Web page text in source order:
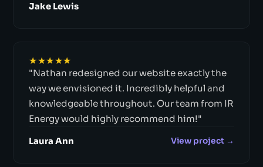
Jake Lewis
★★★★★
"Nathan redesigned our website exactly the
way we envisioned it. Incredibly helpful and
knowledgeable throughout. Our team from IR
Energy would highly recommend him!"
Laura Ann View project →